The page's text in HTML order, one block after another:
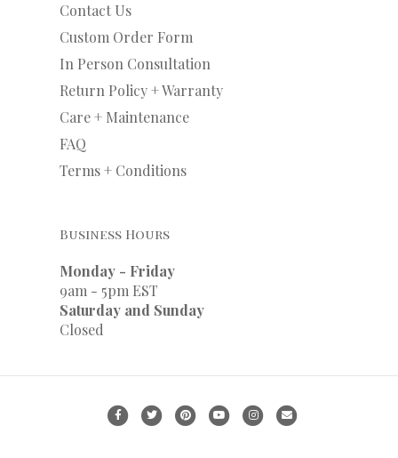
Contact Us
Custom Order Form
In Person Consultation
Return Policy + Warranty
Care + Maintenance
FAQ
Terms + Conditions
Business Hours
Monday - Friday
9am - 5pm EST
Saturday and Sunday
Closed
F
T
P
Y
I
E